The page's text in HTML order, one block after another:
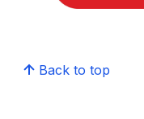
Back to top